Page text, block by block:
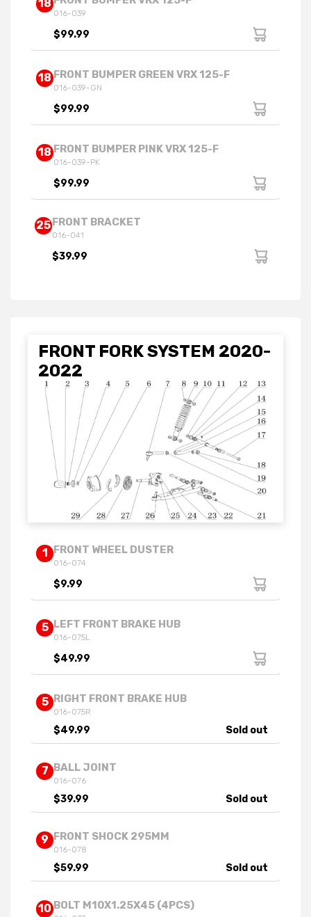
18
016-039
$99.99
18 FRONT BUMPER GREEN VRX 125-F
016-039-GN
$99.99
18 FRONT BUMPER PINK VRX 125-F
016-039-PK
$99.99
25FRONT BRACKET
016-041
$39.99
FRONT FORK SYSTEM 2020-
2022
1 FRONT WHEEL DUSTER
016-074
$9.99
5 LEFT FRONT BRAKE HUB
016-075L
$49.99
5 RIGHT FRONT BRAKE HUB
016-075R
$49.99 Sold out
7 BALL JOINT
016-076
$39.99 Sold out
9 FRONT SHOCK 295MM
016-078
$59.99 Sold out
10 BOLT M10X1.25X45 (4PCS)